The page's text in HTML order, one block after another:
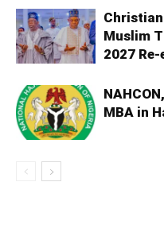
Muslim
2027
MBA in